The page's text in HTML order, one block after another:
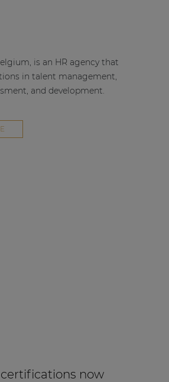
is an HR agency that
in talent management,
and development.
now